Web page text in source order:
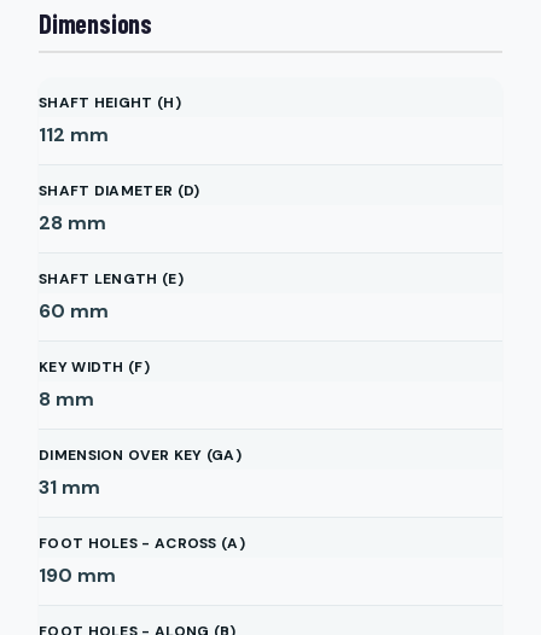
Dimensions
SHAFT HEIGHT (H)
112 mm
SHAFT DIAMETER (D)
28 mm
SHAFT LENGTH (E)
60 mm
KEY WIDTH (F)
8 mm
DIMENSION OVER KEY (GA)
31 mm
FOOT HOLES - ACROSS (A)
190 mm